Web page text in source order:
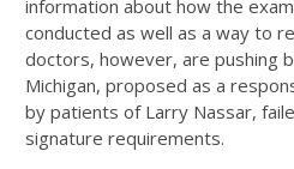
information about how the
conducted as well as a way to
doctors, however, are pushing
Michigan, proposed as a
by patients of Larry Nassar,
signature requirements.